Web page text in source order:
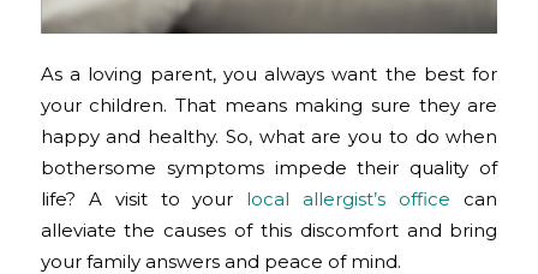
As a loving parent, you always want the best for
your children. That means making sure they are
happy and healthy. So, what are you to do when
bothersome symptoms impede their quality of
life? A visit to your local allergist’s office can
alleviate the causes of this discomfort and bring
your family answers and peace of mind.